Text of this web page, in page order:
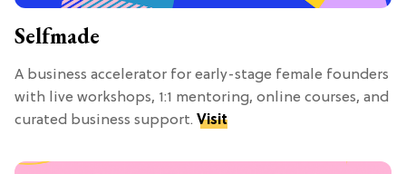
Selfmade
A business accelerator for early-stage female founders
with live workshops, 1:1 mentoring, online courses, and
curated business support. Visit